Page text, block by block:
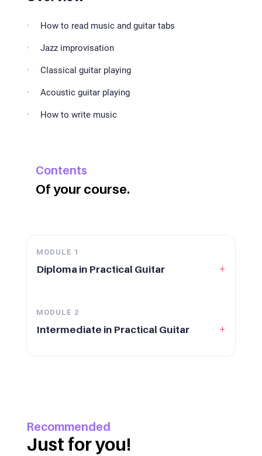
How to read music and guitar tabs
Jazz improvisation
Classical guitar playing
Acoustic guitar playing
How to write music
Contents
Of your course.
MODULE 1
Diploma in Practical Guitar +
MODULE 2
Intermediate in Practical Guitar +
Recommended
Just for you!